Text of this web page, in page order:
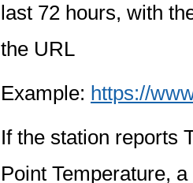
last 72 hours, with
the URL
Example: https://
If the station reports
Point Temperature,